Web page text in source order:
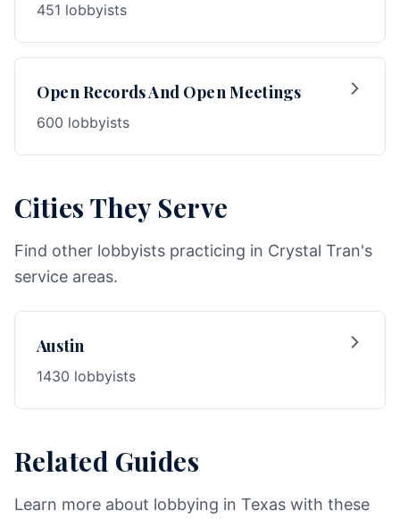
451 lobbyists
Open Records And Open Meetings
600 lobbyists
Cities They Serve
Find other lobbyists practicing in Crystal Tran's
service areas.
Austin
1430 lobbyists
Related Guides
Learn more about lobbying in Texas with these